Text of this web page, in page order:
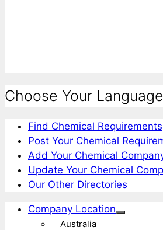
Choose Your Language
Find Chemical Requirements
Post Your Chemical
Add Your Chemical
Update Your Chemical
Our Other Directories
Company Location
Australia